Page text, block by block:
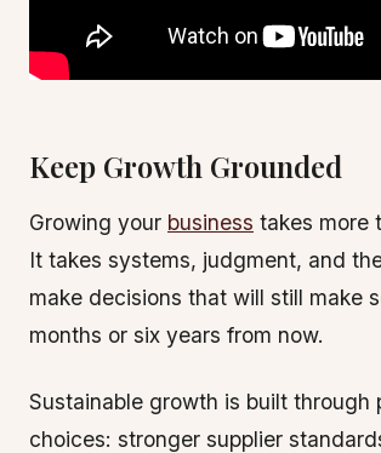
Keep Growth Grounded
Growing your business takes more
It takes systems, judgment, and
make decisions that will still make
months or six years from now.
Sustainable growth is built through
choices: stronger supplier